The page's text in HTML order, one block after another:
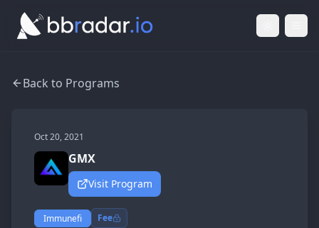
Light
Back to Programs
Oct 20, 2021
GMX
Visit Program
Immunefi Fee